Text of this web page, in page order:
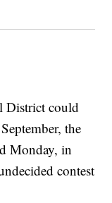
District could
the
Monday, in
contest